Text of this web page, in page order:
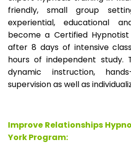
friendly, small group
experiential, educational
become a Certified
after 8 days of intensive
hours of independent study.
dynamic instruction,
supervision as well as
Improve Relationships
York Program: